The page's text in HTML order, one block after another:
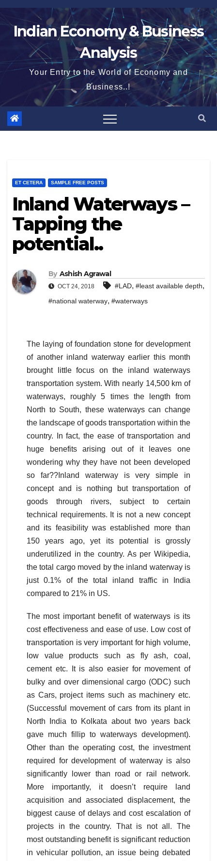
Skip
to
contentIndian Economy & Business
Analysis
Your Entry to the World of Economy and
Business..!
ET CETERA SAMPLE FREE POSTS
Inland Waterways –
Tapping the
potential..
By Ashish Agrawal
OCT 24, 2018 #LAD, #least available depth,
#national waterway, #waterways
The laying of foundation stone for development
of another inland waterway earlier this month
brought little focus on the inland waterways
transportation system. With nearly 14,500 km of
waterways, roughly 5 times the length from
North to South, these waterways can change
the landscape of goods transportation within the
country. In fact, the ease of transportation and
huge benefits arising out of it leaves one
wondering why they have not been developed
so far??Inland waterway is very simple in
concept and is nothing but transportation of
goods through rivers, subject to certain
technical requirements. It is not a new concept
and its feasibility was established more than
150 years ago, yet its potential is grossly
underutilized in the country. As per Wikipedia,
the total cargo moved by the inland waterway is
just 0.1% of the total inland traffic in India
compared to 21% in US.
The most important benefit of waterways is its
cost effectiveness and ease of use. Low cost of
transportation is very important for high volume,
low value products such as fly ash, coal,
cement etc. It is also easier for movement of
bulky and over dimensional cargo (ODC) such
as Cars, project items such as machinery etc.
(Successful movement of cars from its plant in
North India to Kolkata about two years back
gave much fillip to waterways development).
Other than the operating cost, the investment
required for development of waterway is also
significantly lower than road or rail network.
More importantly, it doesn’t require land
acquisition and associated displacement, the
biggest cause of delays and cost escalation of
projects in the country. That is not all. The
most outstanding benefit is significant reduction
in vehicular pollution, an issue being debated